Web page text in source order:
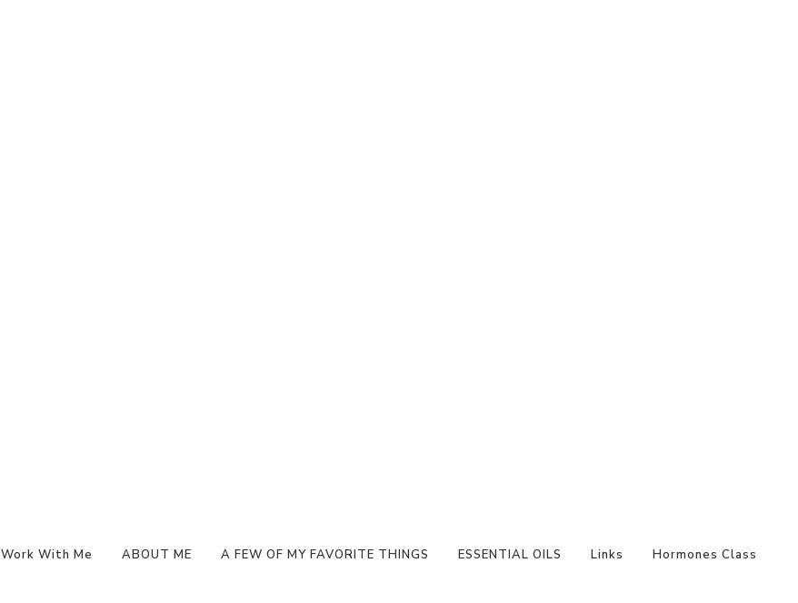
Work With Me ABOUT ME A FEW OF MY FAVORITE THINGS ESSENTIAL OILS Links Hormones Class